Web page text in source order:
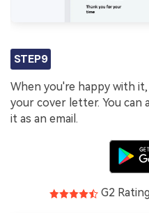
STEP9
When you're happy with it,
your cover letter. You can
it as an email.
G2